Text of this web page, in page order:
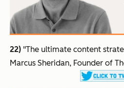
22) "The ultimate content
Marcus Sheridan, Founder of